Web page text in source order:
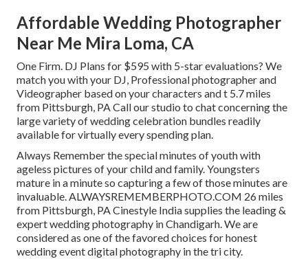
Affordable Wedding Photographer
Near Me Mira Loma, CA
One Firm. DJ Plans for $595 with 5-star evaluations? We
match you with your DJ, Professional photographer and
Videographer based on your characters and t 5.7 miles
from Pittsburgh, PA Call our studio to chat concerning the
large variety of wedding celebration bundles readily
available for virtually every spending plan.
Always Remember the special minutes of youth with
ageless pictures of your child and family. Youngsters
mature in a minute so capturing a few of those minutes are
invaluable. ALWAYSREMEMBERPHOTO.COM 26 miles
from Pittsburgh, PA Cinestyle India supplies the leading &
expert wedding photography in Chandigarh. We are
considered as one of the favored choices for honest
wedding event digital photography in the tri city.